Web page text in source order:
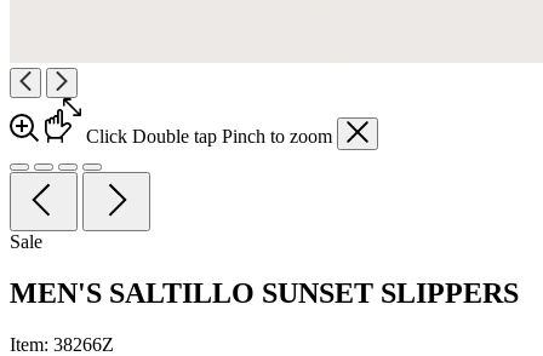
Click Double tap Pinch to zoom
Sale
MEN'S SALTILLO SUNSET SLIPPERS
Item: 38266Z